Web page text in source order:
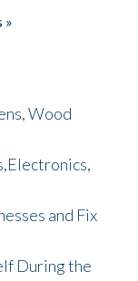
»
Wood
and Fix
During the